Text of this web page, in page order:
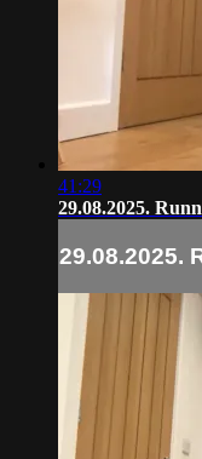
41:29
29.08.2025.
29.08.2025.